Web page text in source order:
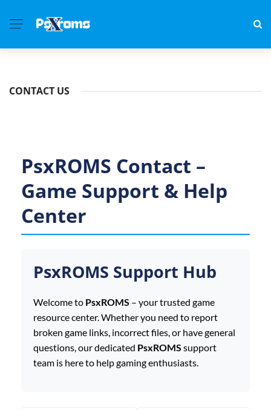
CONTACT US
PsxROMS Contact –
Game Support & Help
Center
PsxROMS Support Hub
Welcome to PsxROMS – your trusted game
resource center. Whether you need to report
broken game links, incorrect files, or have general
questions, our dedicated PsxROMS support
team is here to help gaming enthusiasts.